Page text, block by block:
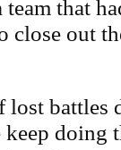
that
close out
lost battles
doing